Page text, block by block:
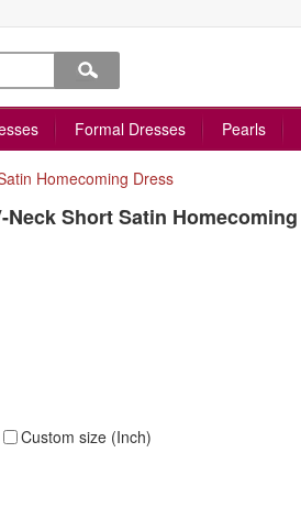
Formal Dresses Pearls
Homecoming Dress
Short Satin Homecoming
Custom size (Inch)